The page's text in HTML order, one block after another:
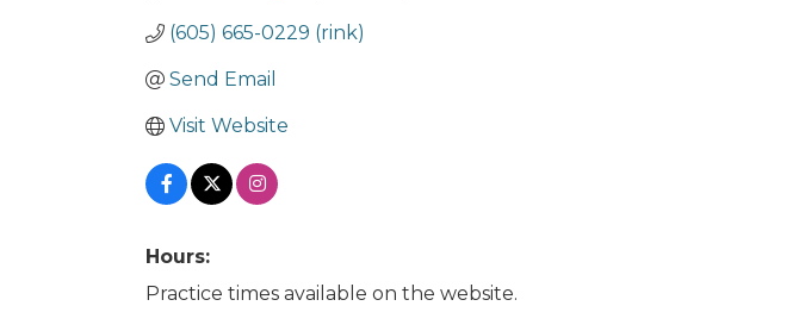
(605) 665-0229 (rink)
Send Email
Visit Website
Hours:
Practice times available on the website.